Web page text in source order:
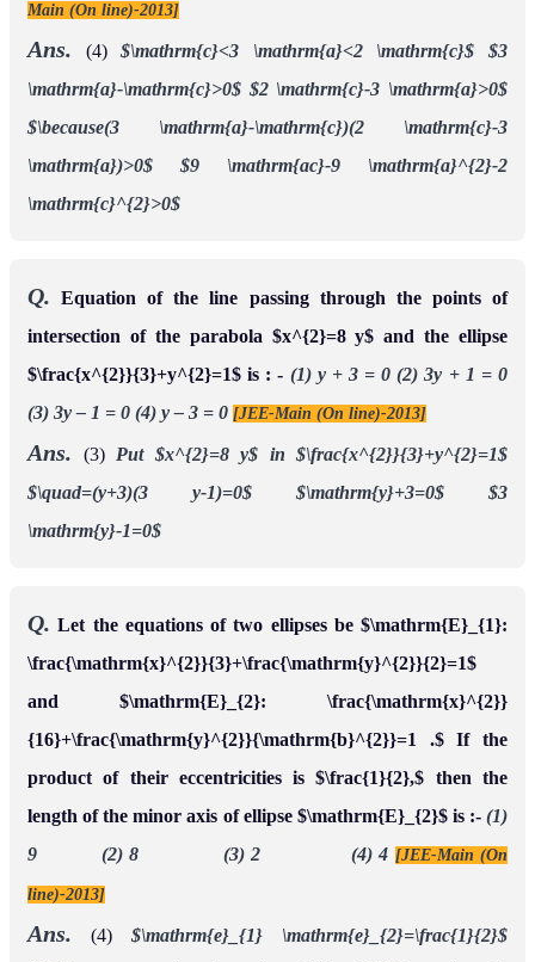
Main (On line)-2013]
Ans. (4)$\mathrm{c}<3 \mathrm{a}<2 \mathrm{c}$
$3
\mathrm{a}-\mathrm{c}>0$ $2 \mathrm{c}-3 \mathrm{a}>0$
$\because(3 \mathrm{a}-\mathrm{c})(2 \mathrm{c}-3
\mathrm{a})>0$
$9 \mathrm{ac}-9 \mathrm{a}^{2}-2
\mathrm{c}^{2}>0$
Q. Equation of the line passing through the points of
intersection of the parabola $x^{2}=8 y$ and the ellipse
$\frac{x^{2}}{3}+y^{2}=1$ is : - (1) y + 3 = 0 (2) 3y + 1 = 0
(3) 3y – 1 = 0 (4) y – 3 = 0 [JEE-Main (On line)-2013]
Ans. (3) Put $x^{2}=8 y$ in $\frac{x^{2}}{3}+y^{2}=1$
$\quad=(y+3)(3 y-1)=0$
$\mathrm{y}+3=0$
$3
\mathrm{y}-1=0$
Q. Let the equations of two ellipses be $\mathrm{E}_{1}:
\frac{\mathrm{x}^{2}}{3}+\frac{\mathrm{y}^{2}}{2}=1$
and $\mathrm{E}_{2}: \frac{\mathrm{x}^{2}}
{16}+\frac{\mathrm{y}^{2}}{\mathrm{b}^{2}}=1 .$ If the
product of their eccentricities is $\frac{1}{2},$ then the
length of the minor axis of ellipse $\mathrm{E}_{2}$ is :- (1)
9 (2) 8 (3) 2 (4) 4 [JEE-Main (On
line)-2013]
Ans. (4) $\mathrm{e}_{1} \mathrm{e}_{2}=\frac{1}{2}$